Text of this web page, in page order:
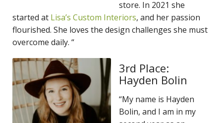
store. In 2021 she
started at Lisa’s Custom Interiors, and her passion
flourished. She loves the design challenges she must
overcome daily. “
3rd Place:
Hayden Bolin
“My name is Hayden
Bolin, and I am in my